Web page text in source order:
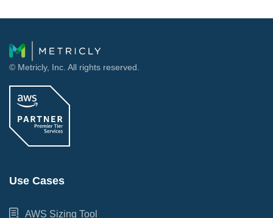
© Metricly, Inc. All rights reserved.
Use Cases
AWS Sizing Tool